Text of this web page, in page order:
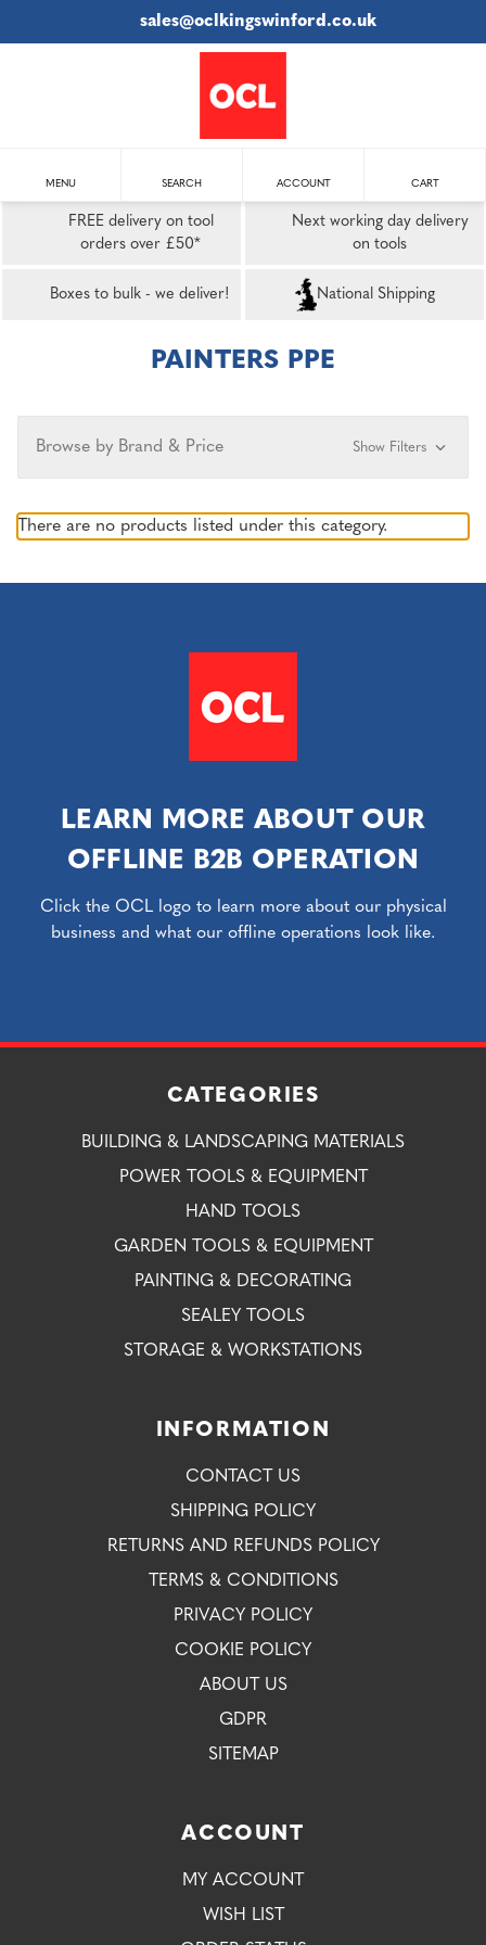
sales@oclkingswinford.co.uk
MENU SEARCH ACCOUNT CART
FREE delivery on tool
orders over £50*
Next working day delivery
on tools
Boxes to bulk - we deliver! National Shipping
PAINTERS PPE
Browse by Brand & Price Show Filters
There are no products listed under this category.
LEARN MORE ABOUT OUR
OFFLINE B2B OPERATION
Click the OCL logo to learn more about our physical
business and what our offline operations look like.
CATEGORIES
BUILDING & LANDSCAPING MATERIALS
POWER TOOLS & EQUIPMENT
HAND TOOLS
GARDEN TOOLS & EQUIPMENT
PAINTING & DECORATING
SEALEY TOOLS
STORAGE & WORKSTATIONS
INFORMATION
CONTACT US
SHIPPING POLICY
RETURNS AND REFUNDS POLICY
TERMS & CONDITIONS
PRIVACY POLICY
COOKIE POLICY
ABOUT US
GDPR
SITEMAP
ACCOUNT
MY ACCOUNT
WISH LIST